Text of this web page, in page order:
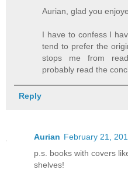
Aurian, glad you
I have to confess I
tend to prefer the
stops me from
probably read the
Reply
Aurian February 21,
p.s. books with covers
shelves!